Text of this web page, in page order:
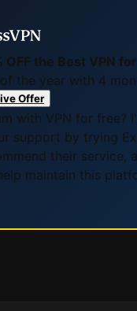
OFF the Best VPN
the year with 4
Offer
with VPN for free?
support by trying
their service,
maintain this